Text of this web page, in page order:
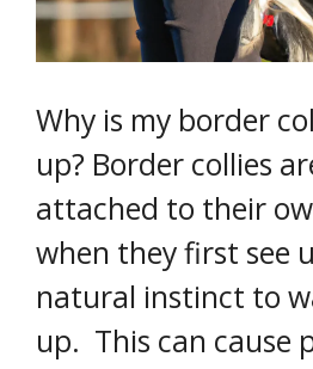
Why is my border
up? Border collies
attached to their
when they first see
natural instinct to
up. This can cause